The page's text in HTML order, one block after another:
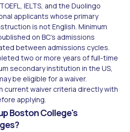
IELTS, and the Duolingo
applicants whose primary
is not English. Minimum
on BC's admissions
between admissions cycles.
two or more years of full-time
secondary institution in the US,
be eligible for a waiver.
current waiver criteria directly with
applying.
Boston College's